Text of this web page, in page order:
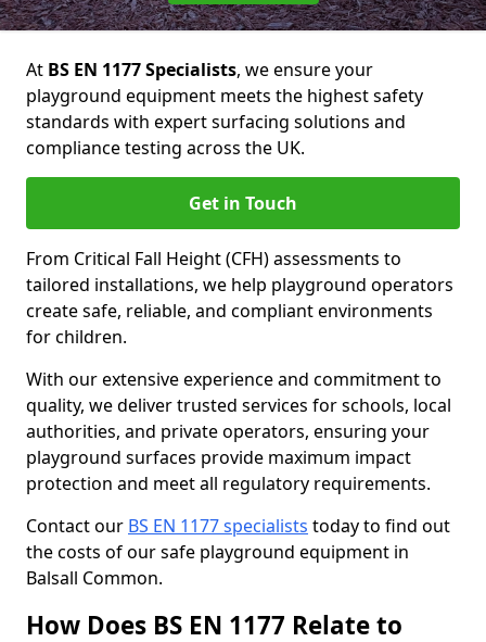
At BS EN 1177 Specialists, we ensure your
playground equipment meets the highest safety
standards with expert surfacing solutions and
compliance testing across the UK.
Get in Touch
From Critical Fall Height (CFH) assessments to
tailored installations, we help playground operators
create safe, reliable, and compliant environments
for children.
With our extensive experience and commitment to
quality, we deliver trusted services for schools, local
authorities, and private operators, ensuring your
playground surfaces provide maximum impact
protection and meet all regulatory requirements.
Contact our BS EN 1177 specialists today to find out
the costs of our safe playground equipment in
Balsall Common.
How Does BS EN 1177 Relate to